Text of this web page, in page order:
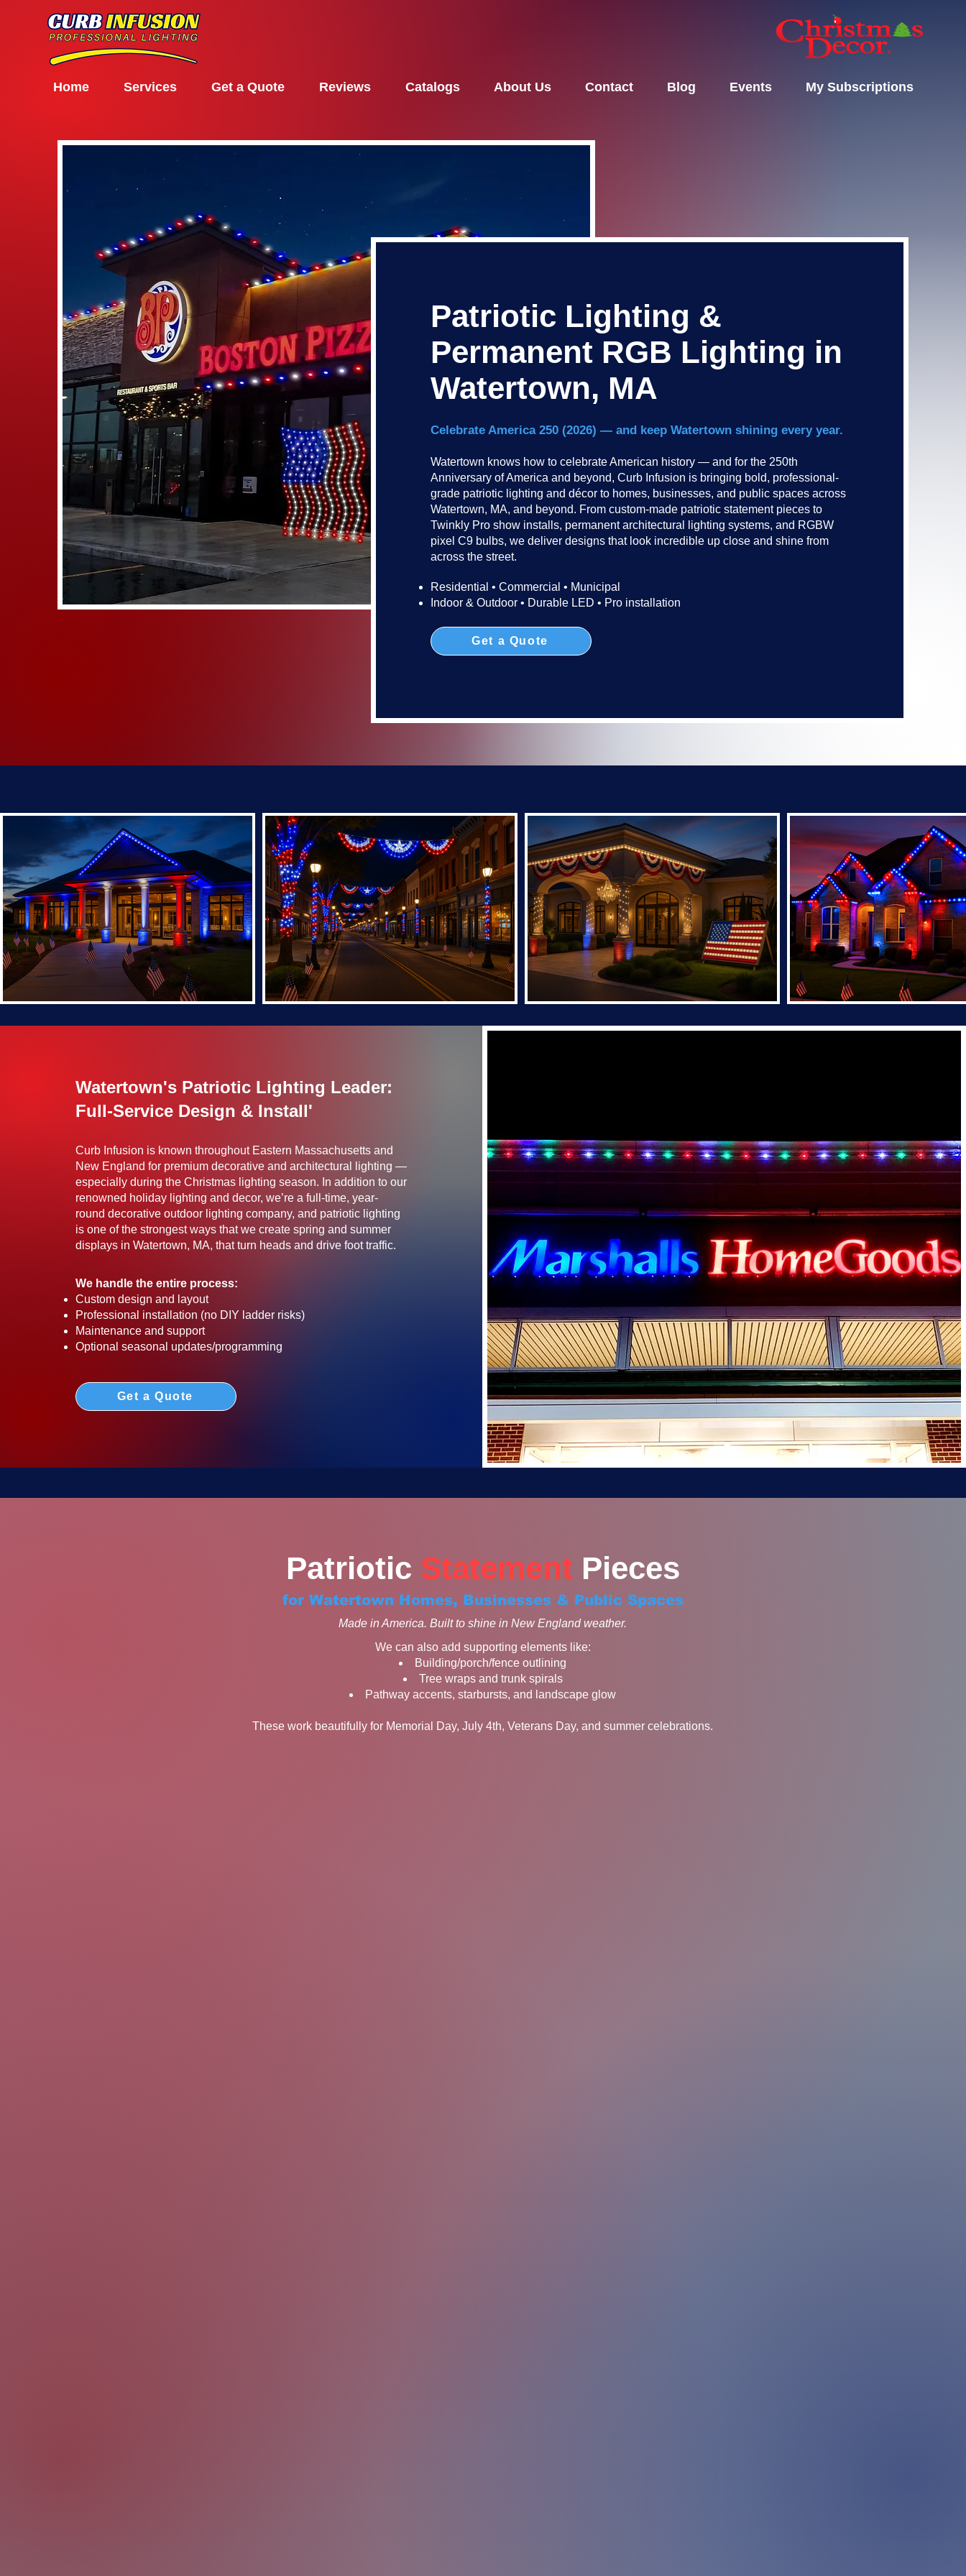
Home Services Get a Quote Reviews Catalogs About Us Contact Blog Events My Subscriptions
Patriotic Lighting &
Permanent RGB Lighting in
Watertown, MA
Celebrate America 250 (2026) — and keep Watertown shining every year.
Watertown knows how to celebrate American history — and for the 250th
Anniversary of America and beyond, Curb Infusion is bringing bold, professional-
grade patriotic lighting and décor to homes, businesses, and public spaces across
Watertown, MA, and beyond. From custom-made patriotic statement pieces to
Twinkly Pro show installs, permanent architectural lighting systems, and RGBW
pixel C9 bulbs, we deliver designs that look incredible up close and shine from
across the street.​​
Residential • Commercial • Municipal
Indoor & Outdoor • Durable LED • Pro installation
Get a Quote
Watertown's Patriotic Lighting Leader:
Full-Service Design & Install'
Curb Infusion is known throughout Eastern Massachusetts and
New England for premium decorative and architectural lighting —
especially during the Christmas lighting season. In addition to our
renowned holiday lighting and decor, we’re a full-time, year-
round decorative outdoor lighting company, and patriotic lighting
is one of the strongest ways that we create spring and summer
displays in Watertown, MA, that turn heads and drive foot traffic.
We handle the entire process:
Custom design and layout
Professional installation (no DIY ladder risks)
Maintenance and support
Optional seasonal updates/programming
Get a Quote
Patriotic Statement Pieces
for Watertown Homes, Businesses & Public Spaces
Made in America. Built to shine in New England weather.
We can also add supporting elements like:
Building/porch/fence outlining
Tree wraps and trunk spirals
Pathway accents, starbursts, and landscape glow
These work beautifully for Memorial Day, July 4th, Veterans Day, and summer celebrations.